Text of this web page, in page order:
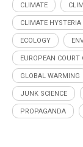
CLIMATE
CLIMATE HYSTERIA
ECOLOGY
EUROPEAN
GLOBAL WARMING
JUNK SCIENCE
PROPAGANDA